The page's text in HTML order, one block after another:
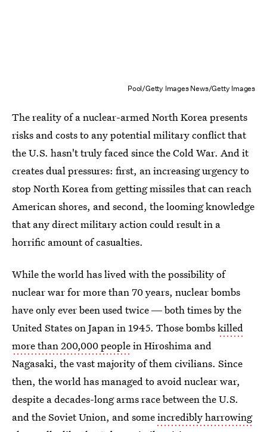
Pool/Getty Images News/Getty Images
The reality of a nuclear-armed North Korea presents
risks and costs to any potential military conflict that
the U.S. hasn't truly faced since the Cold War. And it
creates dual pressures: first, an increasing urgency to
stop North Korea from getting missiles that can reach
American shores, and second, the looming knowledge
that any direct military action could result in a
horrific amount of casualties.
While the world has lived with the possibility of
nuclear war for more than 70 years, nuclear bombs
have only ever been used twice ― both times by the
United States on Japan in 1945. Those bombskilled
more than 200,000 peoplein Hiroshima and
Nagasaki, the vast majority of them civilians. Since
then, the world has managed to avoid nuclear war,
despite a decades-long arms race between the U.S.
and the Soviet Union, and someincredibly harrowing